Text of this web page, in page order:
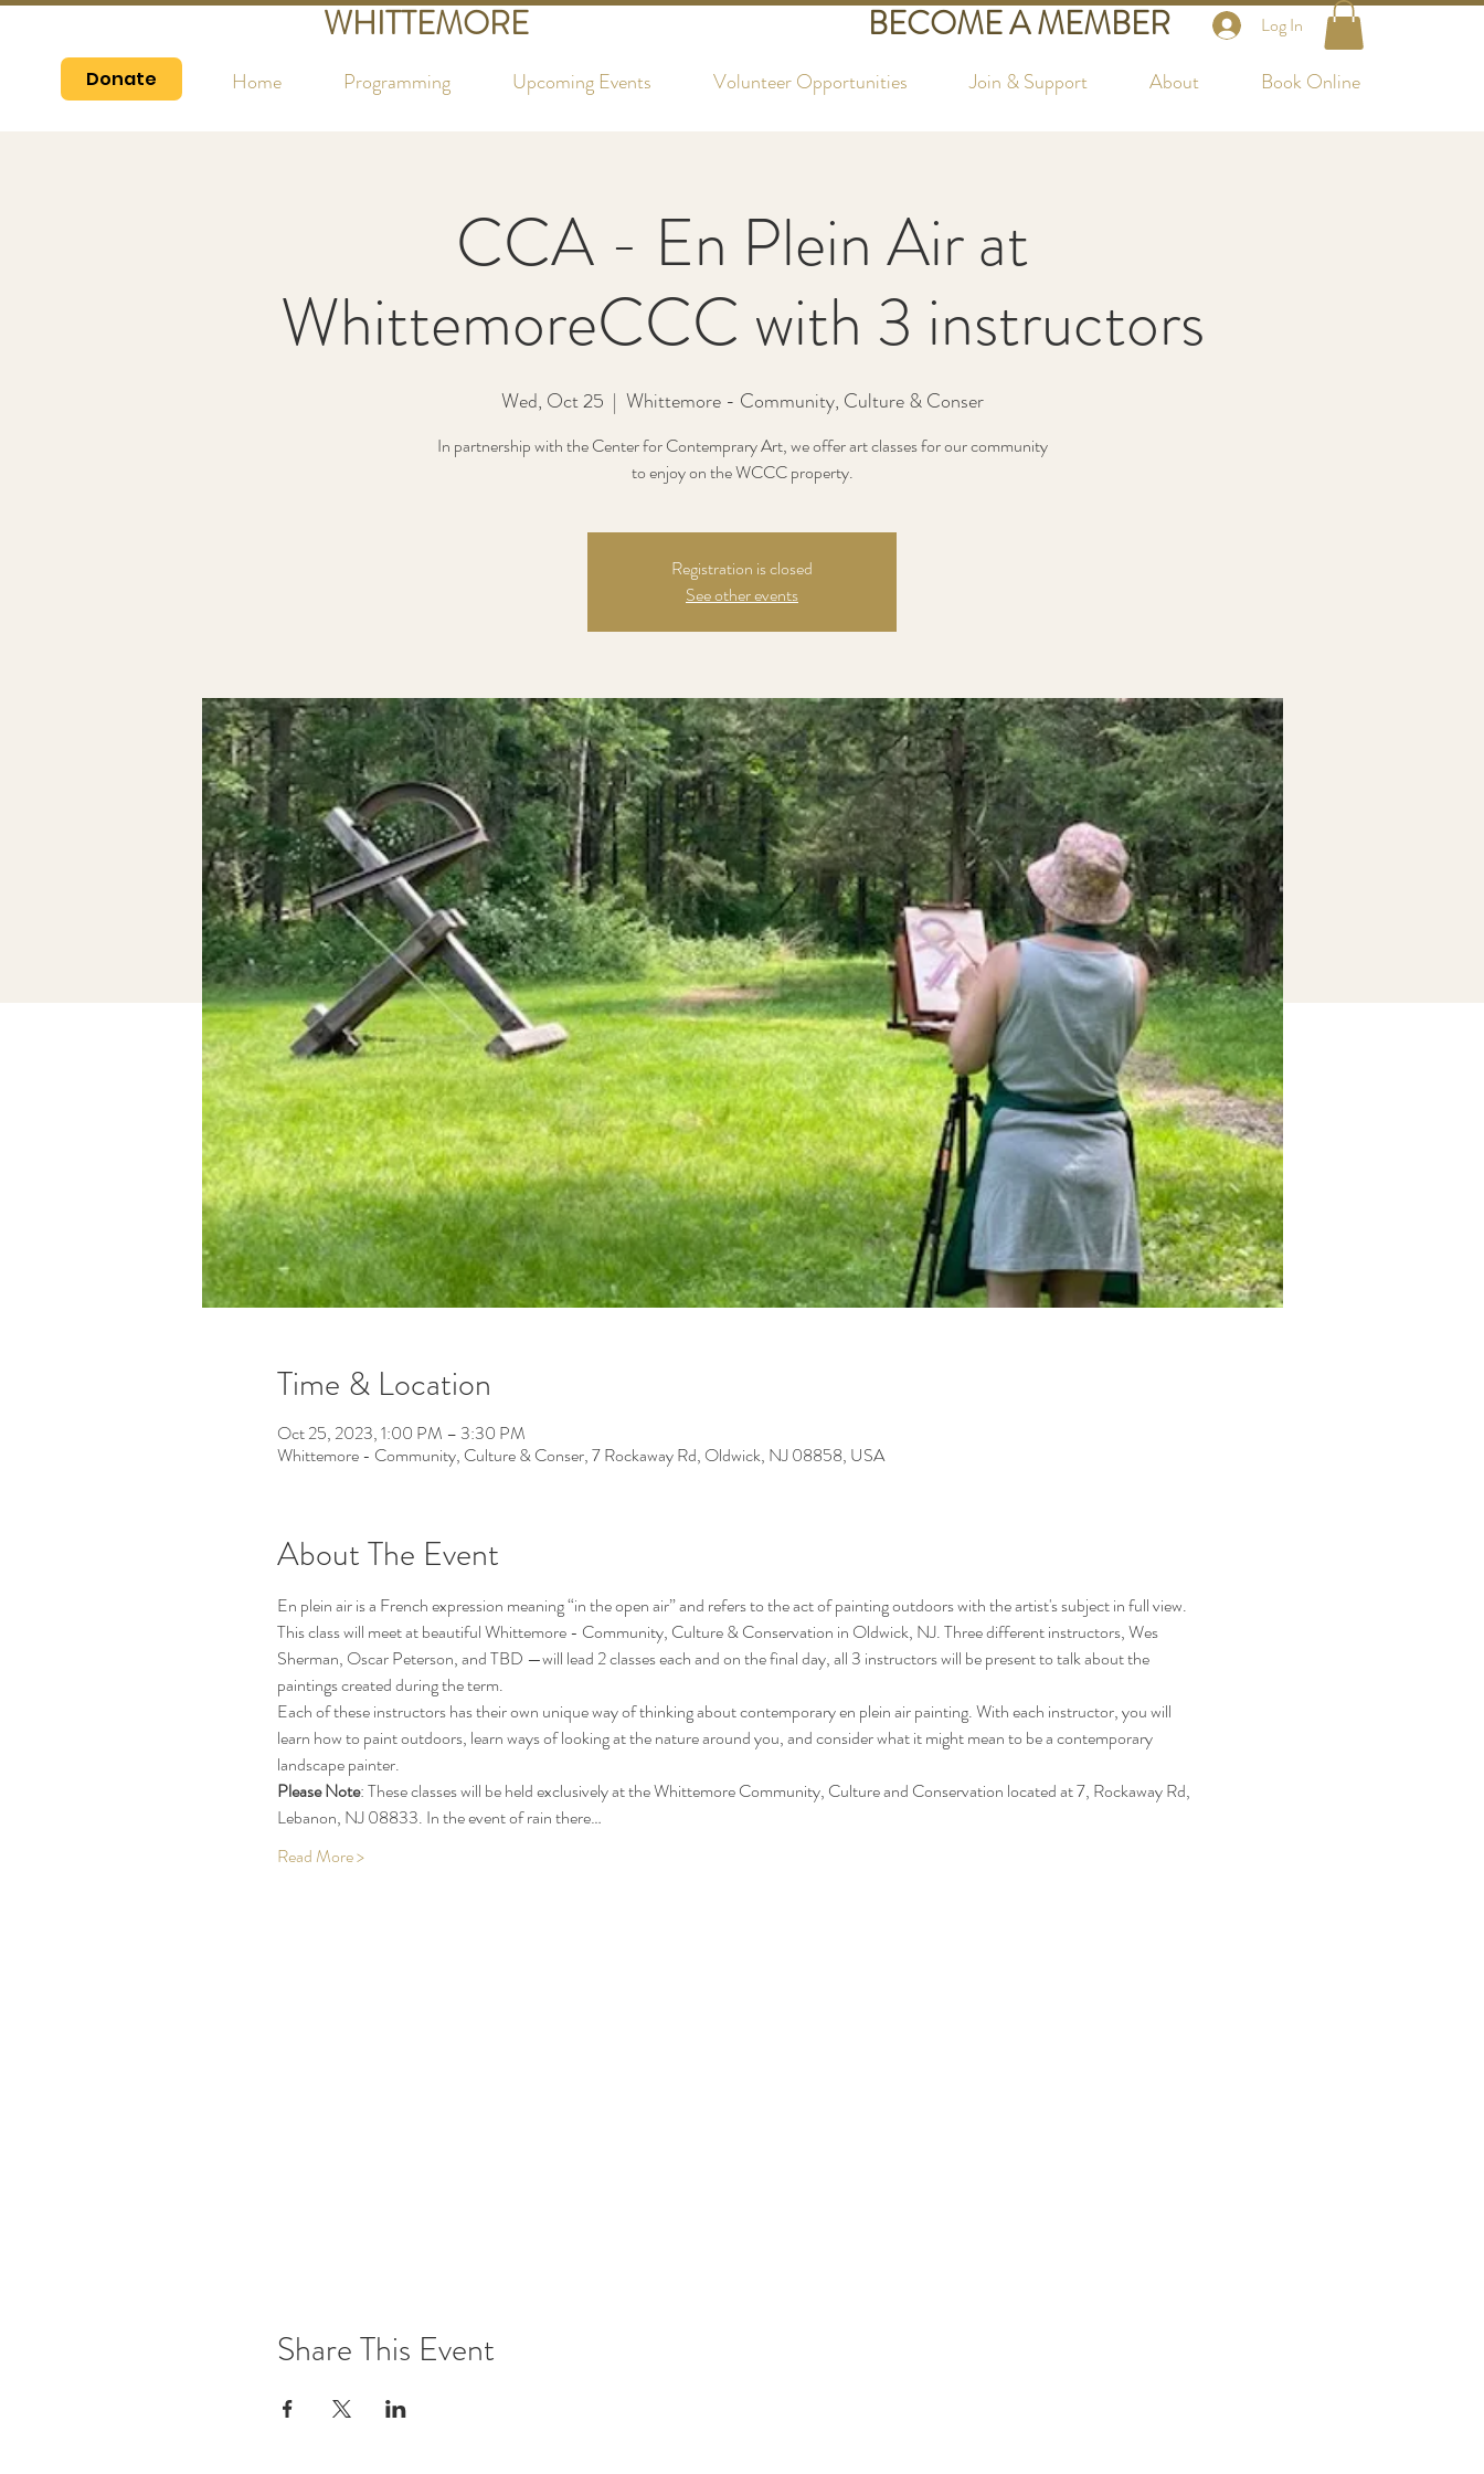
Donate
WHITTEMORE BECOME A MEMBER Log In
Home Programming Upcoming Events Volunteer Opportunities Join & Support About Book Online
CCA - En Plein Air at
WhittemoreCCC with 3 instructors
Wed, Oct 25
  |
Whittemore - Community, Culture & Conser
In partnership with the Center for Contemprary Art, we offer art classes for our community
to enjoy on the WCCC property.
Registration is closed
See other events
Time & Location
Oct 25, 2023, 1:00 PM – 3:30 PM
Whittemore - Community, Culture & Conser, 7 Rockaway Rd, Oldwick, NJ 08858, USA
About The Event
En plein air is a French expression meaning “in the open air” and refers to the act of painting outdoors with the artist's subject in full view.
This class will meet at beautiful Whittemore - Community, Culture & Conservation in Oldwick, NJ. Three different instructors, Wes
Sherman, Oscar Peterson, and TBD —will lead 2 classes each and on the final day, all 3 instructors will be present to talk about the
paintings created during the term.
Each of these instructors has their own unique way of thinking about contemporary en plein air painting. With each instructor, you will
learn how to paint outdoors, learn ways of looking at the nature around you, and consider what it might mean to be a contemporary
landscape painter.
Please Note: These classes will be held exclusively at the Whittemore Community, Culture and Conservation located at 7, Rockaway Rd,
Lebanon, NJ 08833. In the event of rain there…
Read More >
Share This Event